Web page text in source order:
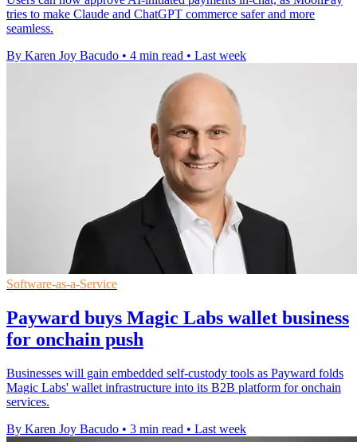
tries to make Claude and ChatGPT commerce safer and more
seamless.
By Karen Joy Bacudo • 4 min read • Last week
Software-as-a-Service
Payward buys Magic Labs wallet business
for onchain push
Businesses will gain embedded self-custody tools as Payward folds
Magic Labs' wallet infrastructure into its B2B platform for onchain
services.
By Karen Joy Bacudo • 3 min read • Last week